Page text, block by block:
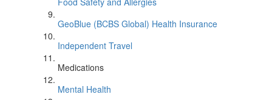
GeoBlue (BCBS Global) Health Insurance
Independent Travel
Medications
Mental Health